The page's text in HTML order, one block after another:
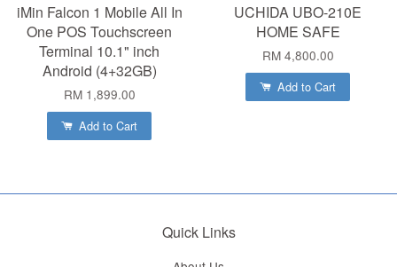
iMin Falcon 1 Mobile All In
One POS Touchscreen
Terminal 10.1" inch
Android (4+32GB)
RM 1,899.00
Add to Cart
UCHIDA UBO-210E
HOME SAFE
RM 4,800.00
Add to Cart
Quick Links